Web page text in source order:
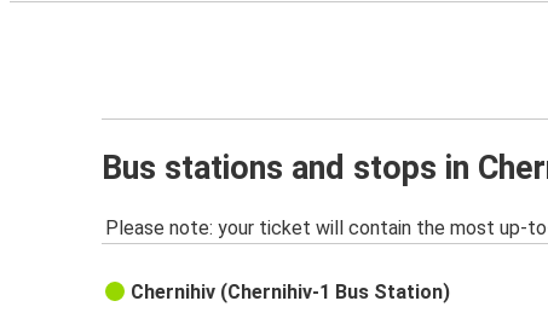
Bus stations and stops in
Please note: your ticket will contain the most up-
Chernihiv (Chernihiv-1 Bus Station)